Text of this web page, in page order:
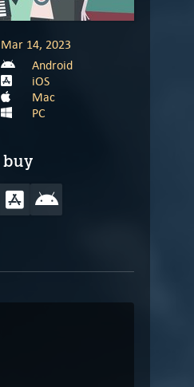
Mar 14, 2023
Android
iOS
Mac
PC
buy